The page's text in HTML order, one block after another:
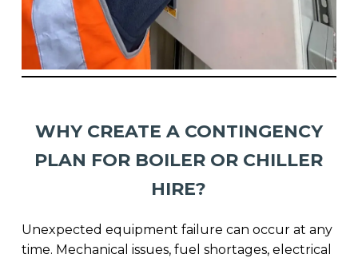
WHY CREATE A CONTINGENCY
PLAN FOR BOILER OR CHILLER
HIRE?
Unexpected equipment failure can occur at any
time. Mechanical issues, fuel shortages, electrical